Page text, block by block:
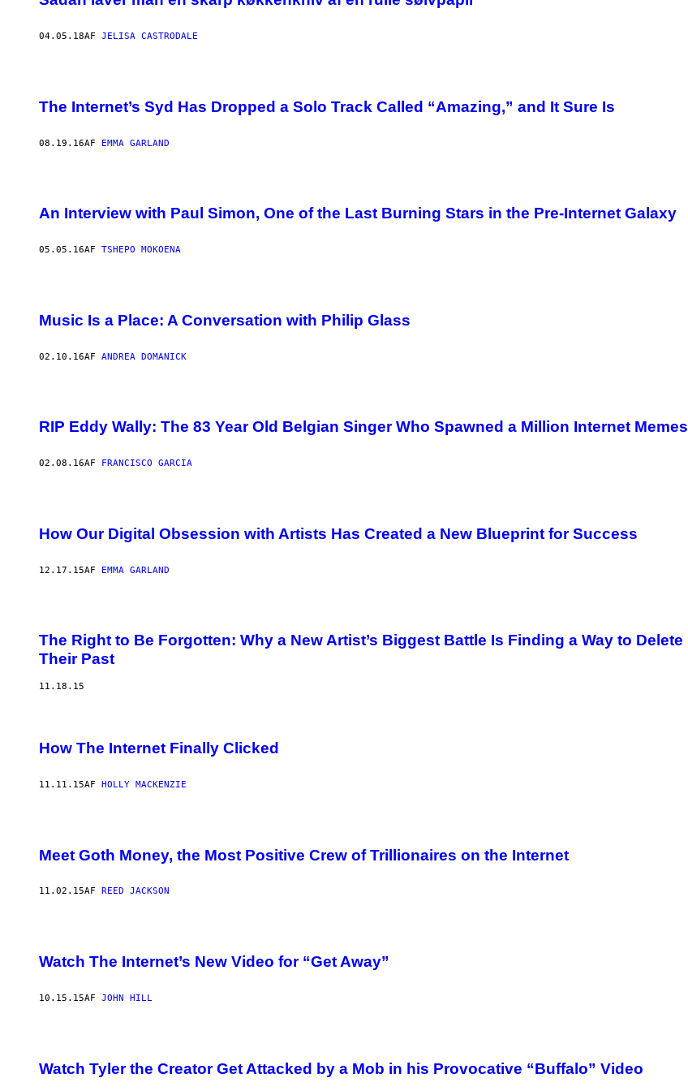
04.05.18AF JELISA CASTRODALE
The Internet’s Syd Has Dropped a Solo Track Called “Amazing,” and It Sure Is
08.19.16AF EMMA GARLAND
An Interview with Paul Simon, One of the Last Burning Stars in the Pre-Internet Galaxy
05.05.16AF TSHEPO MOKOENA
Music Is a Place: A Conversation with Philip Glass
02.10.16AF ANDREA DOMANICK
RIP Eddy Wally: The 83 Year Old Belgian Singer Who Spawned a Million Internet Memes
02.08.16AF FRANCISCO GARCIA
How Our Digital Obsession with Artists Has Created a New Blueprint for Success
12.17.15AF EMMA GARLAND
The Right to Be Forgotten: Why a New Artist’s Biggest Battle Is Finding a Way to Delete
Their Past
11.18.15
How The Internet Finally Clicked
11.11.15AF HOLLY MACKENZIE
Meet Goth Money, the Most Positive Crew of Trillionaires on the Internet
11.02.15AF REED JACKSON
Watch The Internet’s New Video for “Get Away”
10.15.15AF JOHN HILL
Watch Tyler the Creator Get Attacked by a Mob in his Provocative “Buffalo” Video